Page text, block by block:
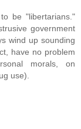
be "libertarians."
government
wind up sounding
have no problem
morals, on
use).